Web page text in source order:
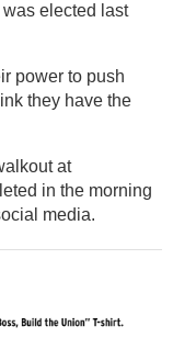
elected last
power to push
they have the
at
in the morning
media.